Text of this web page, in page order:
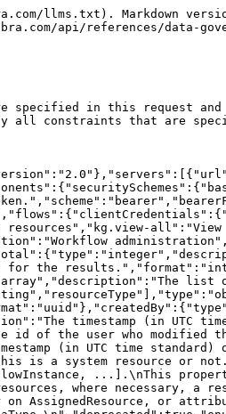
review attached to the rating."},"asset":{"$ref":"#/components/schemas/NamedResourceReferenceImpl"}},"description":"Represents a rating.\nA rating is a numerical value representing the author's opinion about the rated resource. Ratings can be accompanied by written reviews."},"NamedResourceReferenceImpl":{"required":["id","resourceType"],"type":"object","properties":{"id":{"type":"string","description":"The id of the referenced resource.","format":"uuid"},"resourceType":{"type":"string","description":"The type of the resource, e.g. [Community, Asset, Domain, Attribute, Relation, WorkflowInstance, ...]. This property is deprecated and will be removed in the future. In order to stay backwards compatible and to enable us to introduce new types of resources, we are replacing the ResourceType enum with a String. For new types of resources that didn't exist before this change, resourceType will be BaseDataType. Please use the resourceDiscriminator property instead. Refer to the object containing the ResourceReference for possible